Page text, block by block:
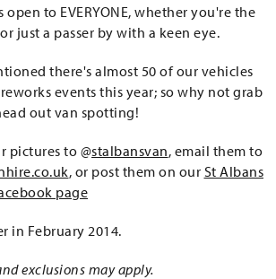
to EVERYONE, whether you're the
just a passer by with a keen eye.
there's almost 50 of our vehicles
events this year; so why not grab
out van spotting!
pictures to @stalbansvan, email them to
, or post them on our St Albans
page
in February 2014.
exclusions may apply.